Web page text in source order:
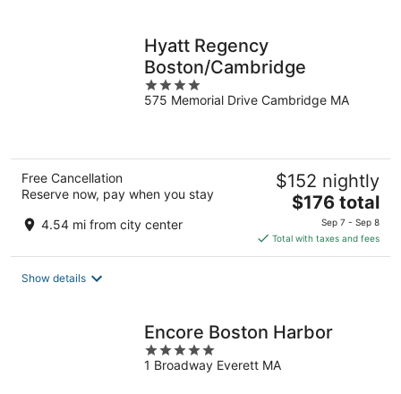
Hyatt Regency
Boston/Cambridge
4
out
575 Memorial Drive Cambridge MA
Free Cancellation
Reserve now, pay when you stay
4.54 mi from city center
$152 nightly
The
price
is
$176
$176 total
Sep 7 - Sep 8
Total with taxes and fees
Show details
Encore Boston Harbor
5
out
1 Broadway Everett MA